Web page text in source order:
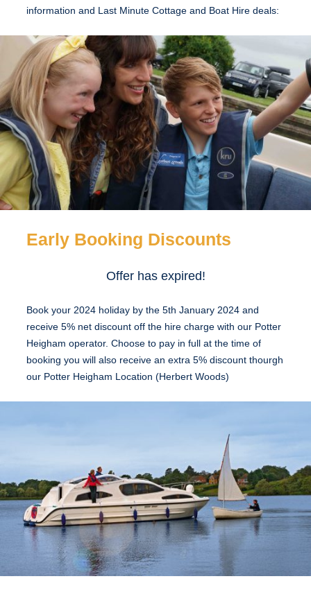
information and Last Minute Cottage and Boat Hire deals:
Early Booking Discounts
Offer has expired!
Book your 2024 holiday by the 5th January 2024 and
receive 5% net discount off the hire charge with our Potter
Heigham operator. Choose to pay in full at the time of
booking you will also receive an extra 5% discount thourgh
our Potter Heigham Location (Herbert Woods)